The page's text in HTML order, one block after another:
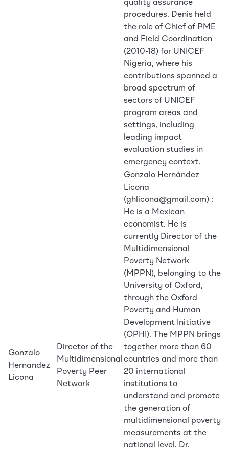
quality assurance
procedures. Denis held
the role of Chief of PME
and Field Coordination
(2010-18) for UNICEF
Nigeria, where his
contributions spanned a
broad spectrum of
sectors of UNICEF
program areas and
settings, including
leading impact
evaluation studies in
emergency context.
Gonzalo
Hernandez
Licona
Director of the
Multidimensional
Poverty Peer
Network
Gonzalo Hernández
Licona
(ghlicona@gmail.com) :
He is a Mexican
economist. He is
currently Director of the
Multidimensional
Poverty Network
(MPPN), belonging to the
University of Oxford,
through the Oxford
Poverty and Human
Development Initiative
(OPHI). The MPPN brings
together more than 60
countries and more than
20 international
institutions to
understand and promote
the generation of
multidimensional poverty
measurements at the
national level. Dr.